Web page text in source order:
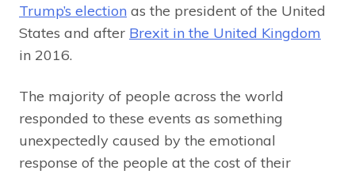
Trump’s election as the president of the United
States and after Brexit in the United Kingdom
in 2016.
The majority of people across the world
responded to these events as something
unexpectedly caused by the emotional
response of the people at the cost of their